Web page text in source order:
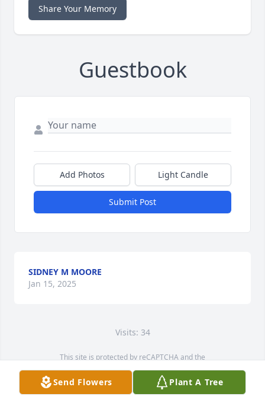
Share Your Memory
Guestbook
Add Photos Light Candle
Submit Post
SIDNEY M MOORE
Jan 15, 2025
Visits: 34
This site is protected by reCAPTCHA and the
Service map data ©
OpenStreetMapcontributors
Send Flowers Plant A Tree